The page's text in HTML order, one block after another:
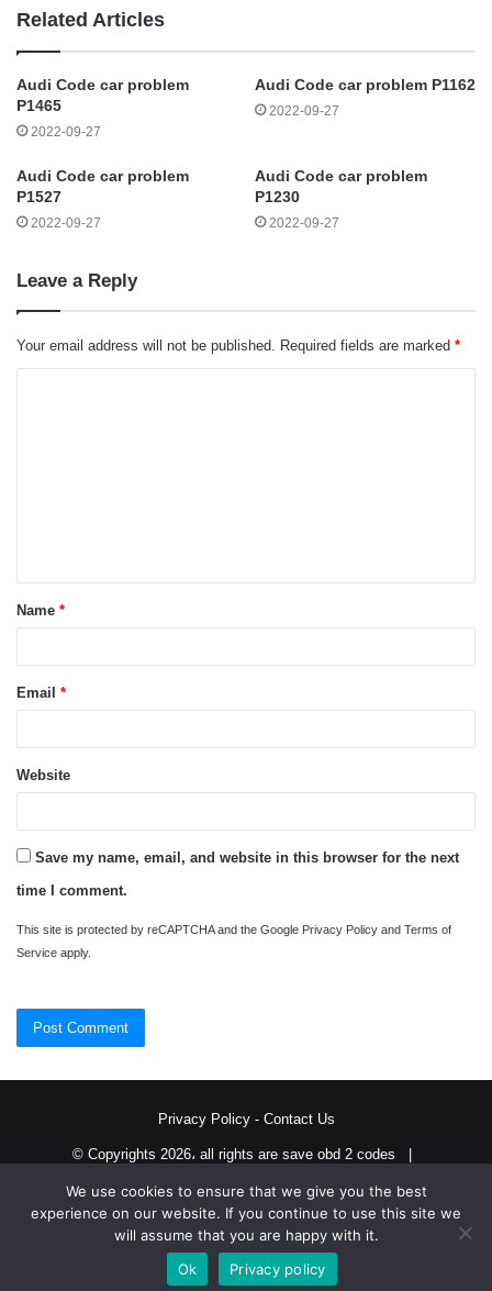
Related Articles
Audi Code car problem
P1465
2022-09-27
Audi Code car problem P1162
2022-09-27
Audi Code car problem
P1527
2022-09-27
Audi Code car problem
P1230
2022-09-27
Leave a Reply
Your email address will not be published. Required fields are marked *
t
*Name *
Email *
Website
Save my name, email, and website in this browser for the next
time I comment.
This site is protected by reCAPTCHA and the Google Privacy Policy and Terms of
Service apply.
Privacy Policy- Contact Us
© Copyrights 2026، all rights are save obd 2 codes |
TwitterRSS
We use cookies to ensure that we give you the best
experience on our website. If you continue to use this site we
will assume that you are happy with it.
Ok
Privacy policy